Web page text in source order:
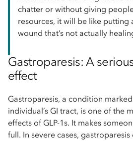
chatter or without giving
resources, it will be like putting
wound that’s not actually
Gastroparesis: A
effect
Gastroparesis, a condition
individual’s GI tract, is one of the
effects of GLP-1s. It makes
full. In severe cases,